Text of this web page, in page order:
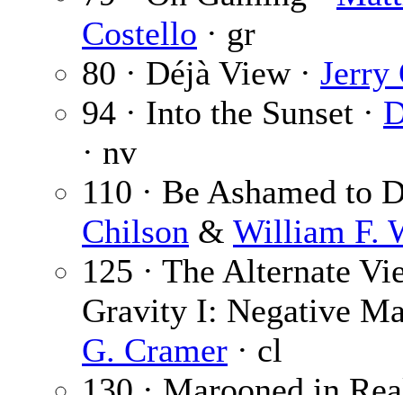
Costello · gr
80 · Déjà View · Jerry
94 · Into the Sunset ·
· nv
110 · Be Ashamed to
Chilson & William F.
125 · The Alternate
Gravity I: Negative
G. Cramer · cl